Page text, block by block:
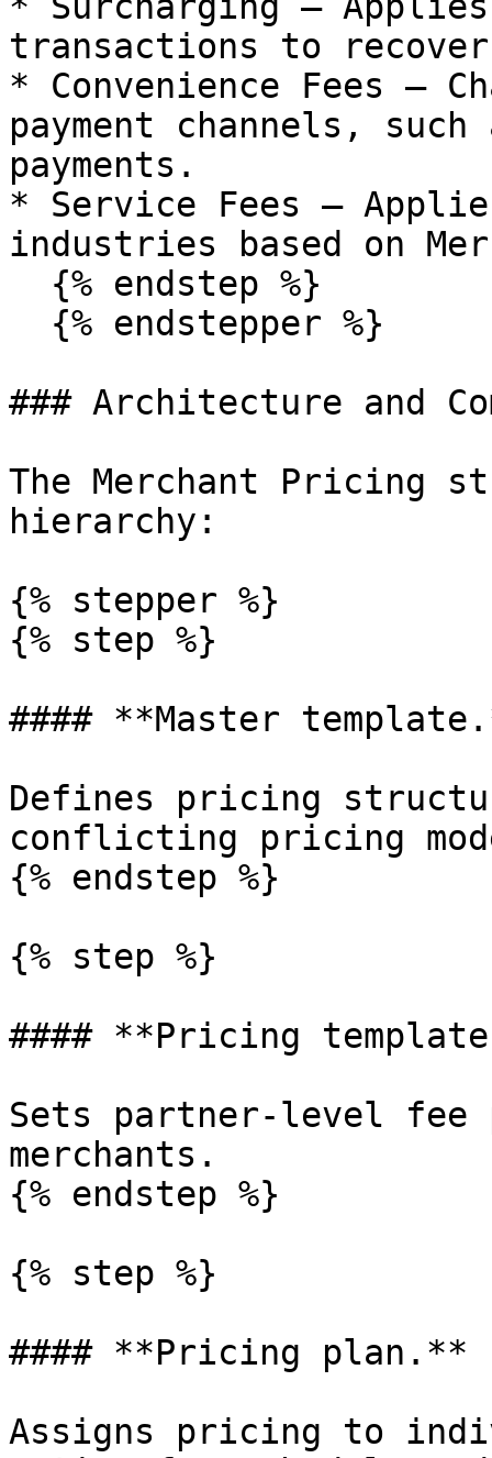
transactions to
* Convenience Fees –
payment channels,
payments.
* Service Fees –
industries based on
### Architecture and
The Merchant Pricing
hierarchy:
{% stepper %}
{% step %}
#### **Master
Defines pricing
conflicting pricing
{% endstep %}
{% step %}
#### **Pricing
Sets partner-level fee
merchants.
{% endstep %}
{% step %}
#### **Pricing plan.**
Assigns pricing to